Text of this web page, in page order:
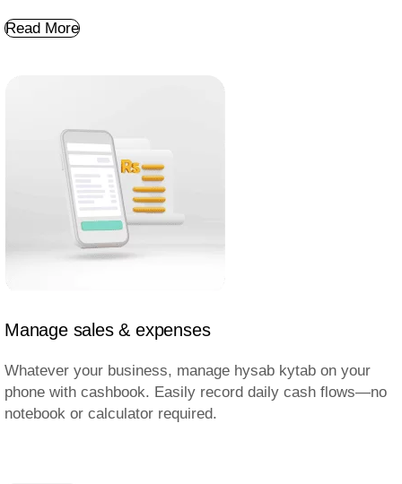
Read More
Manage sales & expenses
Whatever your business, manage hysab kytab on your
phone with cashbook. Easily record daily cash flows—no
notebook or calculator required.